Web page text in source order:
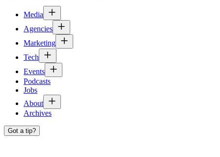
Media
Agencies
Marketing
Tech
Events
Podcasts
Jobs
About
Archives
Got a tip?